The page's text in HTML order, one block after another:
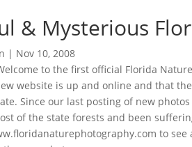
& Mysterious
| Nov 10, 2008
to the first official Florida
website is up and online and that
Since our last posting of new
of the state forests and been
to